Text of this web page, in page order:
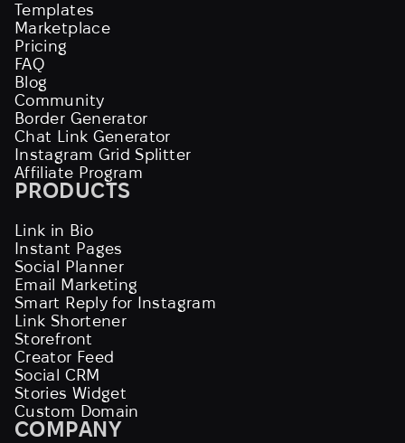
Templates
Marketplace
Pricing
FAQ
Blog
Community
Border Generator
Chat Link Generator
Instagram Grid Splitter
Affiliate Program
PRODUCTS
Link in Bio
Instant Pages
Social Planner
Email Marketing
Smart Reply for Instagram
Link Shortener
Storefront
Creator Feed
Social CRM
Stories Widget
Custom Domain
COMPANY